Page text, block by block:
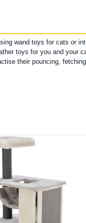
wand toys for cats or
toys for you and your
their pouncing,